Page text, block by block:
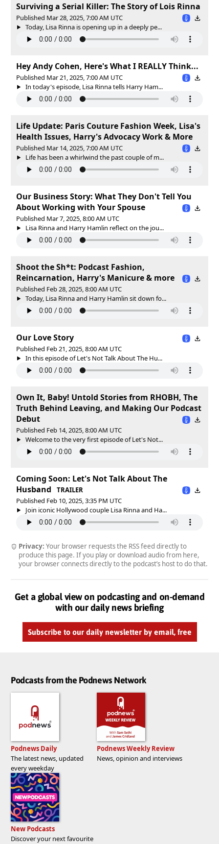
Surviving a Serial Killer: The Story of Lois Rinna
Published Mar 28, 2025, 7:00 AM UTC
Today, Lisa Rinna is opening up in a deeply pe...
Hey Andy Cohen, Here's What I REALLY Think...
Published Mar 21, 2025, 7:00 AM UTC
In today's episode, Lisa Rinna tells Harry Ham...
Life Update: Paris Couture Fashion Week, Lisa's
Health Issues, Harry's Advocacy Work & More
Published Mar 14, 2025, 7:00 AM UTC
Life has been a whirlwind the past couple of m...
Our Business Story: What They Don't Tell You
About Working with Your Spouse
Published Mar 7, 2025, 8:00 AM UTC
Lisa Rinna and Harry Hamlin reflect on the jou...
Shoot the Sh*t: Podcast Fashion,
Reincarnation, Harry's Manicure & more
Published Feb 28, 2025, 8:00 AM UTC
Today, Lisa Rinna and Harry Hamlin sit down fo...
Our Love Story
Published Feb 21, 2025, 8:00 AM UTC
In this episode of Let's Not Talk About The Hu...
Own It, Baby! Untold Stories from RHOBH, The
Truth Behind Leaving, and Making Our Podcast
Debut
Published Feb 14, 2025, 8:00 AM UTC
Welcome to the very first episode of Let's Not...
Coming Soon: Let's Not Talk About The
Husband
TRAILER
Published Feb 10, 2025, 3:35 PM UTC
Join iconic Hollywood couple Lisa Rinna and Ha...
Privacy: Your browser requests the RSS feed directly to
produce this page. If you play or download audio from here,
your browser connects directly to the podcast’s host to do that.
Get a global view on podcasting and on-demand
with our daily news briefing
Subscribe to our daily newsletter by email, free
Podcasts from the Podnews Network
Podnews Daily
The latest news, updated
every weekday
Podnews Weekly Review
News, opinion and interviews
New Podcasts
Discover your next favourite